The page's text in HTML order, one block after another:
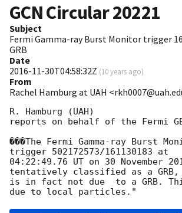
GCN Circular20221
Subject
Fermi Gamma-ray Burst Monitor trigger
GRB
Date
2016-11-30T04:58:32Z (10 years ago)
From
Rachel Hamburg at UAH
R. Hamburg (UAH)
reports on behalf of the Fermi
���The Fermi Gamma-ray Burst
trigger 502172573/161130183 at
04:22:49.76 UT on 30 November
tentatively classified as a GRB,
is in fact not due  to a GRB.